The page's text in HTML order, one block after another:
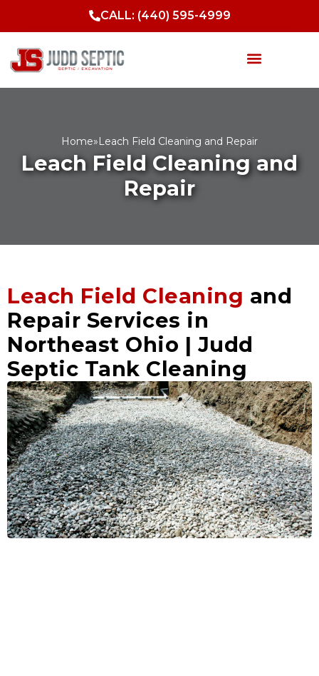
CALL: (440) 595-4999
Home»Leach Field Cleaning and Repair
Leach Field Cleaning and
Repair
Leach Field Cleaning and
Repair Services in
Northeast Ohio | Judd
Septic Tank Cleaning